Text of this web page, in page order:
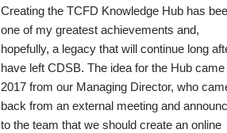
Creating the TCFD Knowledge Hub has
one of my greatest achievements and,
hopefully, a legacy that will continue long
have left CDSB. The idea for the Hub came
2017 from our Managing Director, who
back from an external meeting and
to the team that we should create an online